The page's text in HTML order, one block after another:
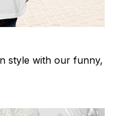
style with our funny,